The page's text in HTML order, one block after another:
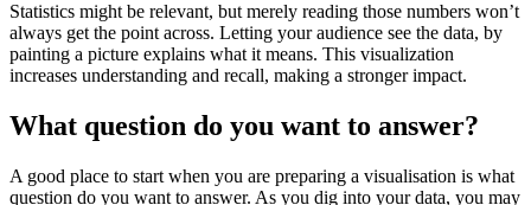
Statistics might be relevant, but merely reading those numbers won’t
always get the point across. Letting your audience see the data, by
painting a picture explains what it means. This visualization
increases understanding and recall, making a stronger impact.
What question do you want to answer?
A good place to start when you are preparing a visualisation is what
question do you want to answer. As you dig into your data, you may